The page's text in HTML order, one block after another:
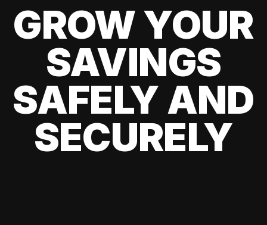
GROW YOUR
SAVINGS
SAFELY AND
SECURELY